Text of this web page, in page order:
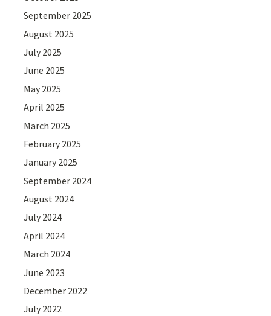
September 2025
August 2025
July 2025
June 2025
May 2025
April 2025
March 2025
February 2025
January 2025
September 2024
August 2024
July 2024
April 2024
March 2024
June 2023
December 2022
July 2022